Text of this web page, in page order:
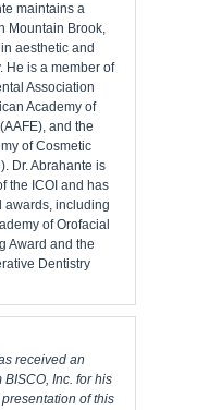
maintains a
Mountain Brook,
aesthetic and
He is a member of
Association
Academy of
and the
of Cosmetic
Dr. Abrahante is
the ICOI and has
awards, including
of Orofacial
Award and the
Dentistry
received an
Inc. for his
of this